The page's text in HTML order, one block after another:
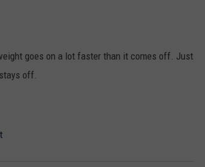
goes on a lot faster than it comes off. Just
off.